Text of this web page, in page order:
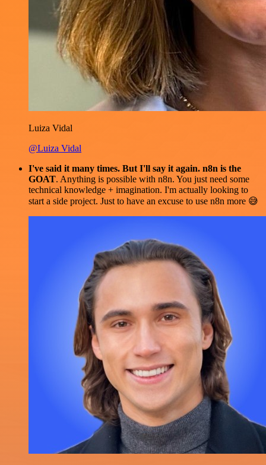
Luiza Vidal
@Luiza Vidal
I've said it many times. But I'll say it again. n8n is the
GOAT. Anything is possible with n8n. You just need some
technical knowledge + imagination. I'm actually looking to
start a side project. Just to have an excuse to use n8n more 😅